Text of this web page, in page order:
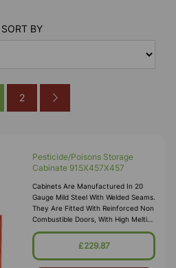
SORT BY
2
Pesticide/Poisons Storage
Cabinate 915X457X457
Cabinets Are Manufactured In 20
Gauge Mild Steel With Welded Seams.
They Are Fitted With Reinforced Non
Combustible Doors, With High Melting
Point Hinges, And Lockable “L”
Handle With 2 Point Locking
£229.87